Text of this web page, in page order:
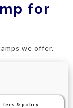
for
we offer.
fees & policy